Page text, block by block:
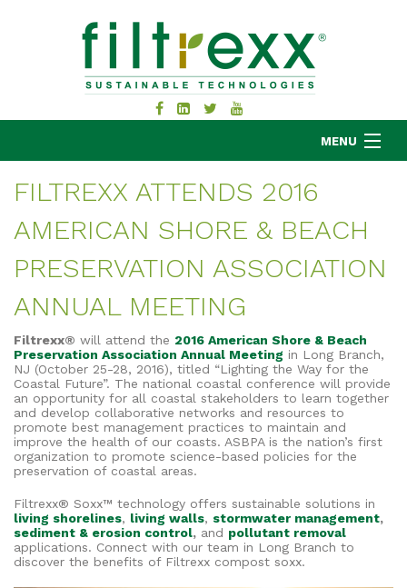
MENU
MKB COMPANY
APPLICATIONS
RESOURCES
ABOUT
BLOG
CONTACT
FILTREXX ATTENDS 2016
AMERICAN SHORE & BEACH
PRESERVATION ASSOCIATION
ANNUAL MEETING
Filtrexx® will attend the 2016 American Shore & Beach
Preservation Association Annual Meeting in Long Branch,
NJ (October 25-28, 2016), titled “Lighting the Way for the
Coastal Future”. The national coastal conference will provide
an opportunity for all coastal stakeholders to learn together
and develop collaborative networks and resources to
promote best management practices to maintain and
improve the health of our coasts. ASBPA is the nation’s first
organization to promote science-based policies for the
preservation of coastal areas.
Filtrexx® Soxx™ technology offers sustainable solutions in
living shorelines, living walls, stormwater management,
sediment & erosion control, and pollutant removal
applications. Connect with our team in Long Branch to
discover the benefits of Filtrexx compost soxx.